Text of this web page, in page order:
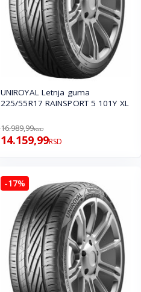
UNIROYAL Letnja guma
225/55R17 RAINSPORT 5 101Y XL
16.989,99RSD
14.159,99RSD
-17%